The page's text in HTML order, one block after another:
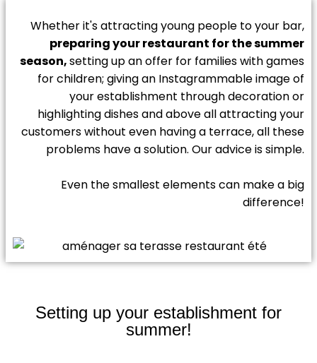
Whether it's attracting young people to your bar,
preparing your restaurant for the summer
season,setting up an offer for families with games
for children; giving an Instagrammable image of
your establishment through decoration or
highlighting dishes and above all attracting your
customers without even having a terrace, all these
problems have a solution. Our advice is simple.
Even the smallest elements can make a big
difference!
Setting up your establishment for
summer!